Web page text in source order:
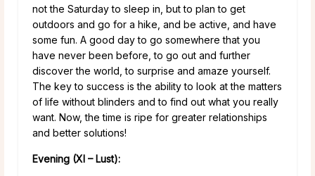
not the Saturday to sleep in, but to plan to get
outdoors and go for a hike, and be active, and have
some fun. A good day to go somewhere that you
have never been before, to go out and further
discover the world, to surprise and amaze yourself.
The key to success is the ability to look at the matters
of life without blinders and to find out what you really
want. Now, the time is ripe for greater relationships
and better solutions!
Evening (XI – Lust):